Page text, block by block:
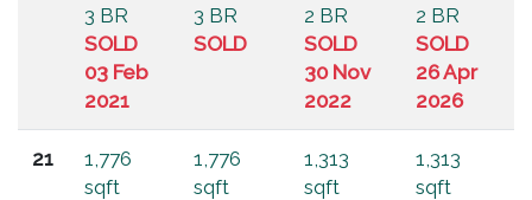
3 BR
SOLD
03 Feb
2021
3 BR
SOLD
2 BR
SOLD
30 Nov
2022
2 BR
SOLD
26 Apr
2026
21
1,776
sqft
1,776
sqft
1,313
sqft
1,313
sqft